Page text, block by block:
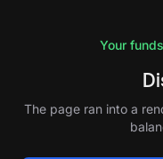
Your
The page ran into a